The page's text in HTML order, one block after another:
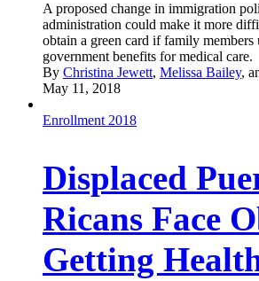
A proposed change in immigration
administration could make it more
obtain a green card if family
government benefits for medical care.
By Christina Jewett, Melissa Bailey,
May 11, 2018
Enrollment 2018
Displaced
Ricans Face
Getting